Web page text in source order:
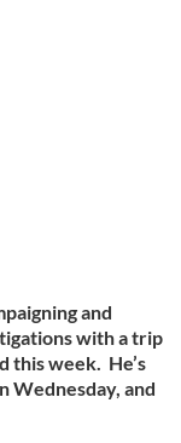
and
with a trip
this week. He’s
Wednesday, and